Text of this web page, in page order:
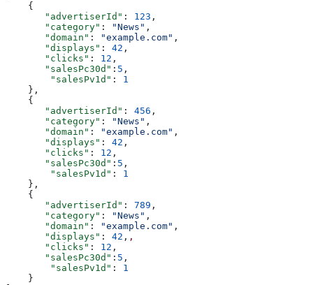
    {
       "advertiserId"
: 123 ,
       "category"
: "News" ,
       "domain"
: "example.com" ,
       "displays"
: 42 ,
       "clicks"
: 12 ,
       "salesPc30d"
: 5 ,
	"salesPv1d"
: 1
    },
    {
       "advertiserId"
: 456 ,
       "category"
: "News" ,
       "domain"
: "example.com" ,
       "displays"
: 42 ,
       "clicks"
: 12 ,
       "salesPc30d"
: 5 ,
	"salesPv1d"
: 1
    },
    {
       "advertiserId"
: 789 ,
       "category"
: "News" ,
       "domain"
: "example.com" ,
       "displays"
: 42 , ,
       "clicks"
: 12 ,
       "salesPc30d"
: 5 ,
	"salesPv1d"
: 1
    }